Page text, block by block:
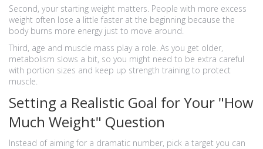
Second, your starting weight matters. People with more excess
weight often lose a little faster at the beginning because the
body burns more energy just to move around.
Third, age and muscle mass play a role. As you get older,
metabolism slows a bit, so you might need to be extra careful
with portion sizes and keep up strength training to protect
muscle.
Setting a Realistic Goal for Your "How
Much Weight" Question
Instead of aiming for a dramatic number, pick a target you can